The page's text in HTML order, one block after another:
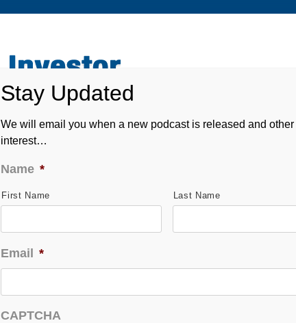
ABOUT CONTACT
We will email you when a new podcast is released and other
interest…
Name *
First Name Last Name
Email *
CAPTCHA